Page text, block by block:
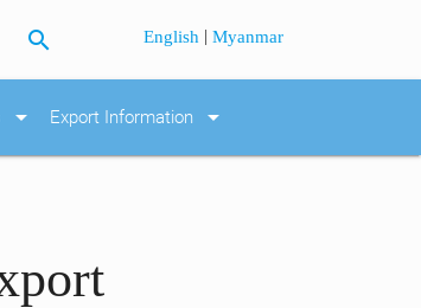
search English |Myanmar
arrow_drop_down Export Information arrow_drop_down